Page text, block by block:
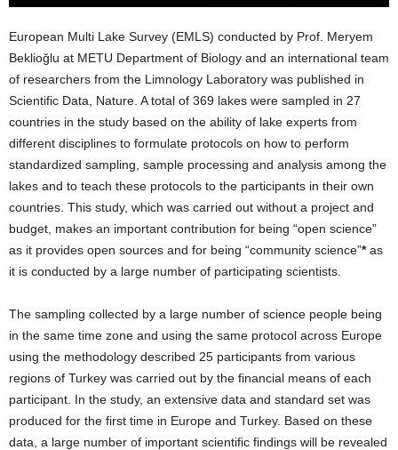
European Multi Lake Survey (EMLS) conducted by Prof. Meryem
Beklioğlu at METU Department of Biology and an international team
of researchers from the Limnology Laboratory was published in
Scientific Data, Nature. A total of 369 lakes were sampled in 27
countries in the study based on the ability of lake experts from
different disciplines to formulate protocols on how to perform
standardized sampling, sample processing and analysis among the
lakes and to teach these protocols to the participants in their own
countries. This study, which was carried out without a project and
budget, makes an important contribution for being “open science”
as it provides open sources and for being “community science”*as
it is conducted by a large number of participating scientists.
The sampling collected by a large number of science people being
in the same time zone and using the same protocol across Europe
using the methodology described 25 participants from various
regions of Turkey was carried out by the financial means of each
participant. In the study, an extensive data and standard set was
produced for the first time in Europe and Turkey. Based on these
data, a large number of important scientific findings will be revealed